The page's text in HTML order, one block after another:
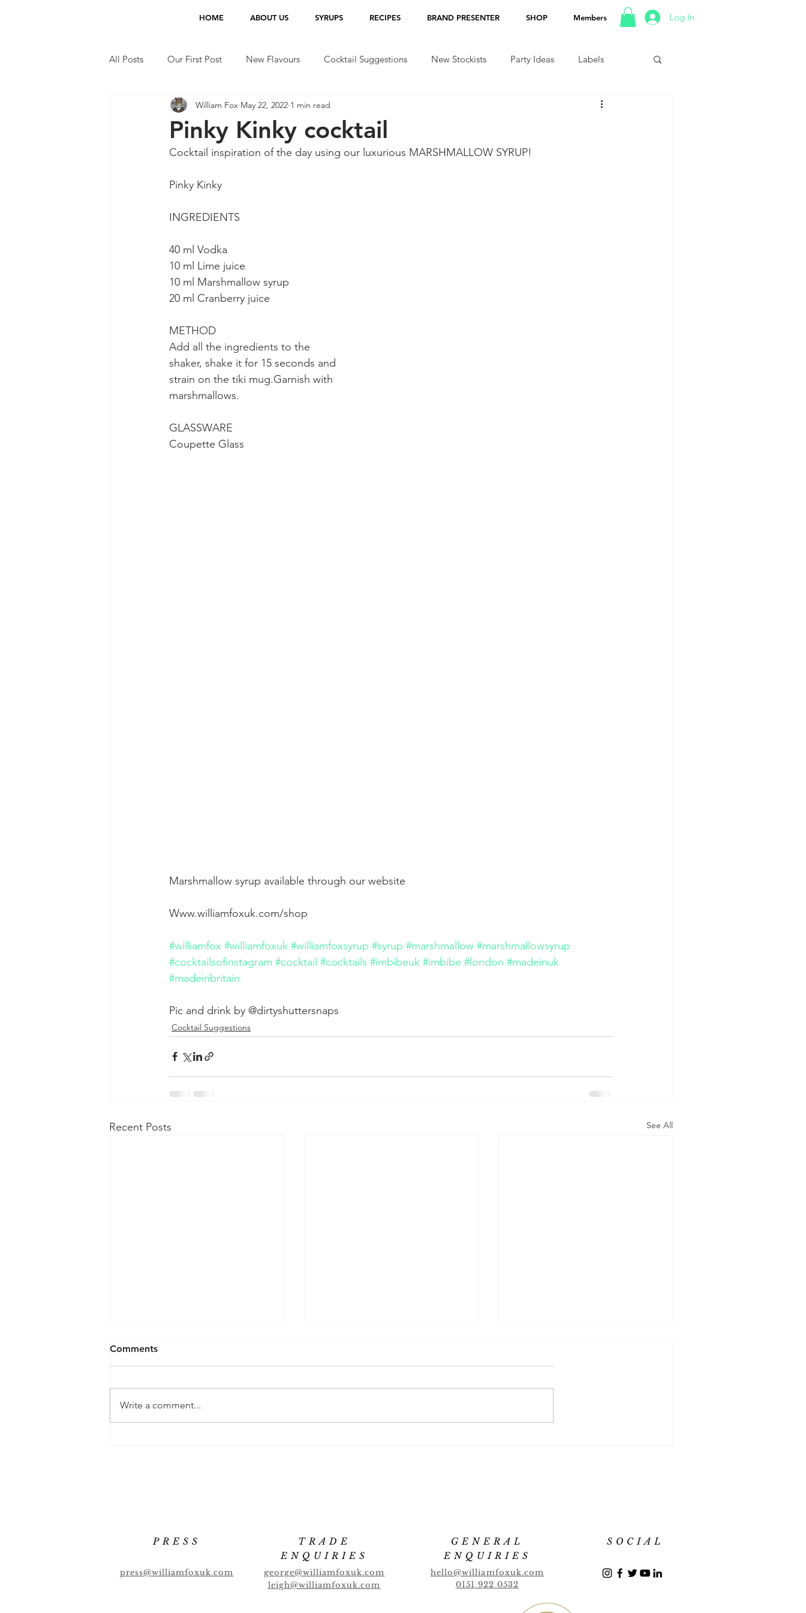
HOME ABOUT US SYRUPS RECIPES BRAND PRESENTER SHOP Members Log In
All Posts Our First Post New Flavours Cocktail Suggestions New Stockists Party Ideas Labels
TV Appearances
Pinky Kinky cocktail
William Fox May 22, 2022 1 min read
Cocktail inspiration of the day using our luxurious MARSHMALLOW SYRUP!
Pinky Kinky
INGREDIENTS
40 ml Vodka
10 ml Lime juice
10 ml Marshmallow syrup
20 ml Cranberry juice
METHOD
Add all the ingredients to the
shaker, shake it for 15 seconds and
strain on the tiki mug.Garnish with
marshmallows.
GLASSWARE
Coupette Glass
Marshmallow syrup available through our website
Www.williamfoxuk.com/shop
#williamfox #williamfoxuk #williamfoxsyrup #syrup #marshmallow #marshmallowsyrup
#cocktailsofinstagram #cocktail #cocktails #imbibeuk #imbibe #london #madeinuk
#madeinbritain
Pic and drink by @dirtyshuttersnaps
Cocktail Suggestions
Recent Posts See All
Chilli Mezcalita 🌶 🌶 🌶
Comments
Write a comment...
PRESS
press@williamfoxuk.com
TRADE
ENQUIRIES
george@williamfoxuk.com
leigh@williamfoxuk.com
GENERAL
ENQUIRIES
hello@williamfoxuk.com
0151 922 0532
SOCIAL